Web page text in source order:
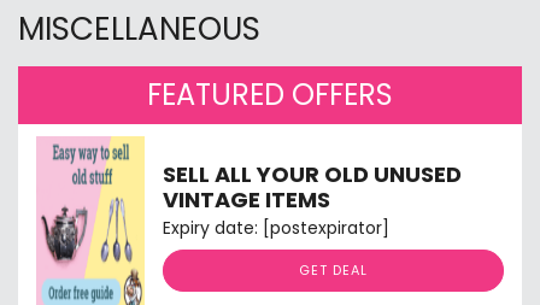
MISCELLANEOUS
FEATURED OFFERS
SELL ALL YOUR OLD UNUSED
VINTAGE ITEMS
Expiry date: [postexpirator]
GET DEAL